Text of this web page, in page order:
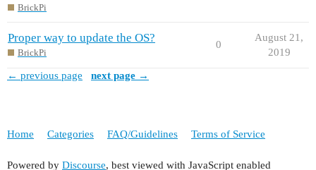
BrickPi
Proper way to update the OS?
BrickPi
0
August 21,
2019
← previous page next page →
Home Categories FAQ/Guidelines Terms of Service
Powered by Discourse, best viewed with JavaScript enabled